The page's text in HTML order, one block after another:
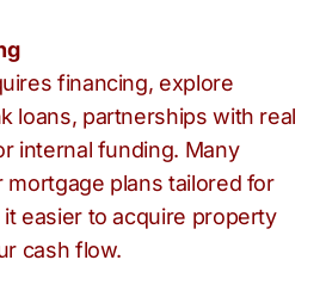
financing, explore
loans, partnerships with real
internal funding. Many
mortgage plans tailored for
easier to acquire property
cash flow.